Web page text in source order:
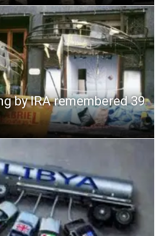
by IRA remembered 39